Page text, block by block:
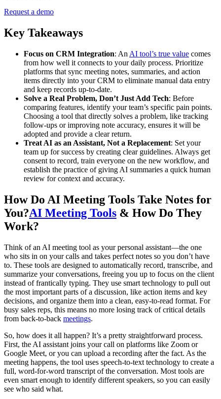
Request a demo
Key Takeaways
Focus on CRM Integration: An AI tool’s true value comes
from how well it connects to your daily process. Prioritize
platforms that sync meeting notes, summaries, and action
items directly into your CRM to eliminate manual data entry
and keep records up-to-date.
Solve a Real Problem, Don’t Just Add Tech: Before
comparing features, identify your team’s specific pain points.
Choosing a tool that directly solves a problem, like tracking
follow-ups or improving note accuracy, ensures it will be
adopted and provide a clear return.
Treat AI as an Assistant, Not a Replacement: Set your
team up for success by creating clear guidelines. Always get
consent to record, train everyone on the new workflow, and
establish the practice of giving AI summaries a quick human
review for context and accuracy.
How Do AI Meeting Tools Take Notes for
You?AI Meeting Tools & How Do They
Work?
Think of an AI meeting tool as your personal assistant—the one
who sits in on your calls and takes perfect notes so you don’t have
to. These tools are designed to automatically record, transcribe, and
summarize your conversations, freeing you up to focus on the client
instead of frantically typing. They use smart technology to pull out
the most important parts of a discussion, like action items and key
decisions, and organize them into a clean, easy-to-read format. For
busy sales reps, this means no more losing track of critical details
from back-to-back meetings.
So, how does it all happen? It’s a pretty straightforward process.
First, the AI assistant joins your call on platforms like Zoom or
Google Meet, or you can upload a recording after the fact. As the
meeting happens, the tool uses speech-to-text technology to create a
full, word-for-word transcript of the conversation. Most tools are
even smart enough to identify different speakers, so you can easily
see who said what.